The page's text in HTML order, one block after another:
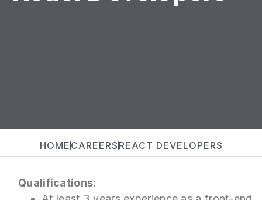
HOME CAREERS REACT DEVELOPERS
Qualifications: